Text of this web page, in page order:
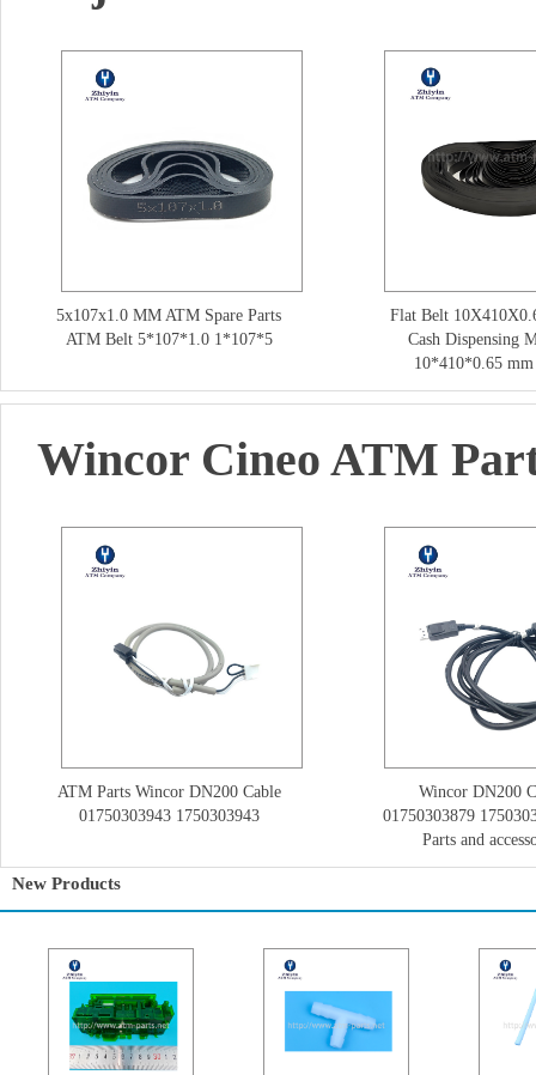
5x107x1.0 MM ATM Spare Parts
ATM Belt 5*107*1.0 1*107*5
Flat Belt
Cash Dispensing
10*410*0.65 mm
Wincor Cineo ATM
ATM Parts Wincor DN200 Cable
01750303943 1750303943
Wincor DN200
01750303879
Parts and
New Products